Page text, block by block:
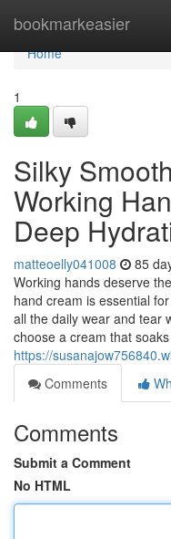
bookmarkeasier
Home
Home
1
Silky
Working
Deep
matteoelly041008 85
Working hands deserve
hand cream is essential
all the daily wear and tear
choose a cream that soaks
https://
Comments
Comments
Submit a Comment
No HTML